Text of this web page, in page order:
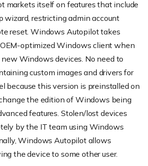
markets itself on features that include
wizard, restricting admin account
reset. Windows Autopilot takes
optimized Windows client when
Windows devices. No need to
custom images and drivers for
because this version is preinstalled on
the edition of Windows being
features. Stolen/lost devices
by the IT team using Windows
Windows Autopilot allows
the device to some other user.